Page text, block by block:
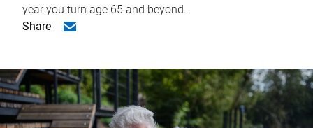
year you turn age 65 and beyond.
Share